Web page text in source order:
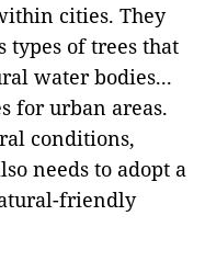
cities. They
of trees that
water bodies...
for urban areas.
conditions,
needs to adopt a
friendly